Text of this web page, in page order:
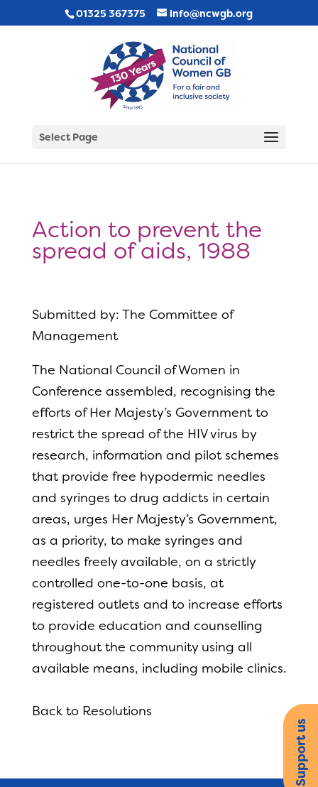
01325 367375 info@ncwgb.org
Select Page
Action to prevent the
spread of aids, 1988
Submitted by: The Committee of
Management
The National Council of Women in
Conference assembled, recognising the
efforts of Her Majesty’s Government to
restrict the spread of the HIV virus by
research, information and pilot schemes
that provide free hypodermic needles
and syringes to drug addicts in certain
areas, urges Her Majesty’s Government,
as a priority, to make syringes and
needles freely available, on a strictly
controlled one-to-one basis, at
registered outlets and to increase efforts
to provide education and counselling
throughout the community using all
available means, including mobile clinics.
Back to Resolutions
Support us